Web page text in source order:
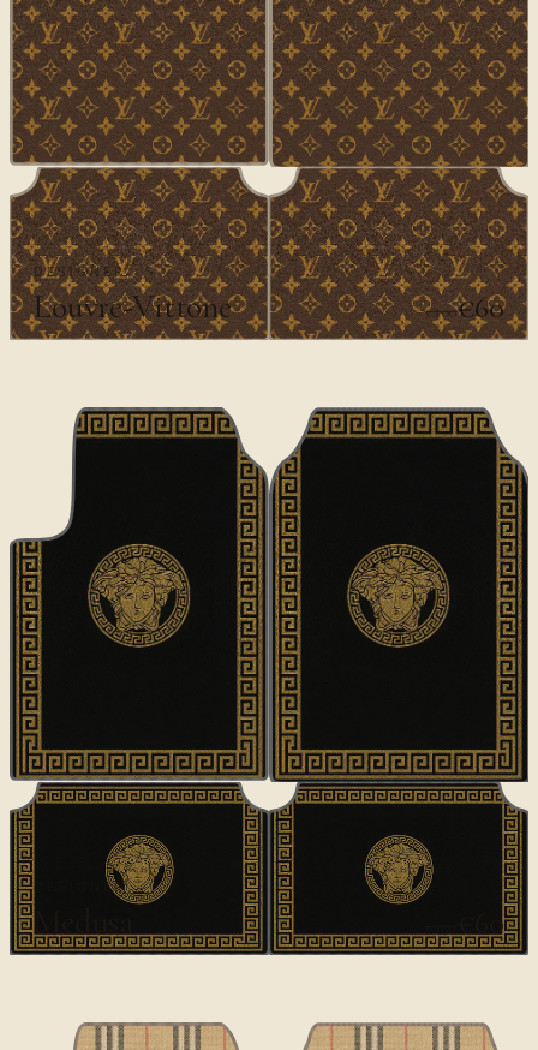
DESIGNER
Louvre-Vittone €100€60
DESIGNER
€60